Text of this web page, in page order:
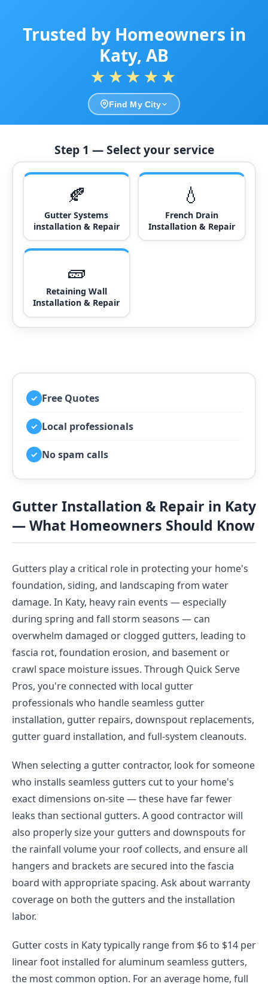
Trusted by Homeowners in
Katy, AB
★★★★★
Find My City
Step 1 — Select your service
🍂
Gutter Systems
installation & Repair
💧
French Drain
Installation & Repair
🧱
Retaining Wall
Installation & Repair
✓ Free Quotes
✓ Local professionals
✓ No spam calls
Gutter Installation & Repair in Katy
— What Homeowners Should Know
Gutters play a critical role in protecting your home's
foundation, siding, and landscaping from water
damage. In Katy, heavy rain events — especially
during spring and fall storm seasons — can
overwhelm damaged or clogged gutters, leading to
fascia rot, foundation erosion, and basement or
crawl space moisture issues. Through Quick Serve
Pros, you're connected with local gutter
professionals who handle seamless gutter
installation, gutter repairs, downspout replacements,
gutter guard installation, and full-system cleanouts.
When selecting a gutter contractor, look for someone
who installs seamless gutters cut to your home's
exact dimensions on-site — these have far fewer
leaks than sectional gutters. A good contractor will
also properly size your gutters and downspouts for
the rainfall volume your roof collects, and ensure all
hangers and brackets are secured into the fascia
board with appropriate spacing. Ask about warranty
coverage on both the gutters and the installation
labor.
Gutter costs in Katy typically range from $6 to $14 per
linear foot installed for aluminum seamless gutters,
the most common option. For an average home, full